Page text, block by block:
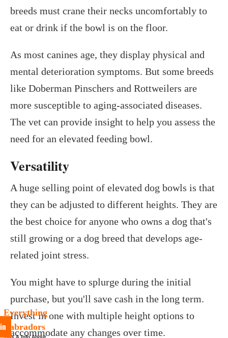
Everything
Labradors
Tips & Info About
breeds must crane their necks uncomfortably to
eat or drink if the bowl is on the floor.
As most canines age, they display physical and
mental deterioration symptoms. But some breeds
like Doberman Pinschers and Rottweilers are
more susceptible to aging-associated diseases.
The vet can provide insight to help you assess the
need for an elevated feeding bowl.
Versatility
A huge selling point of elevated dog bowls is that
they can be adjusted to different heights. They are
the best choice for anyone who owns a dog that's
still growing or a dog breed that develops age-
related joint stress.
You might have to splurge during the initial
purchase, but you'll save cash in the long term.
Invest in one with multiple height options to
accommodate any changes over time.